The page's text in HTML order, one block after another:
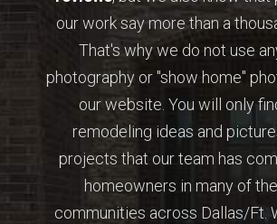
our work say more than a
That's why we do not use
photography or "show home"
our website. You will only
remodeling ideas and
projects that our team has
homeowners in many of
communities across Dallas/Ft.